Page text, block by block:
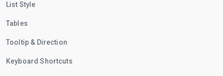
List Style
Tables
Tooltip & Direction
Keyboard Shortcuts